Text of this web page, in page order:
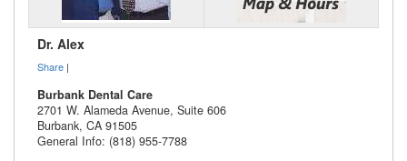
Dr. Alex
Share |
Burbank Dental Care
2701 W. Alameda Avenue, Suite 606
Burbank, CA 91505
General Info: (818) 955-7788